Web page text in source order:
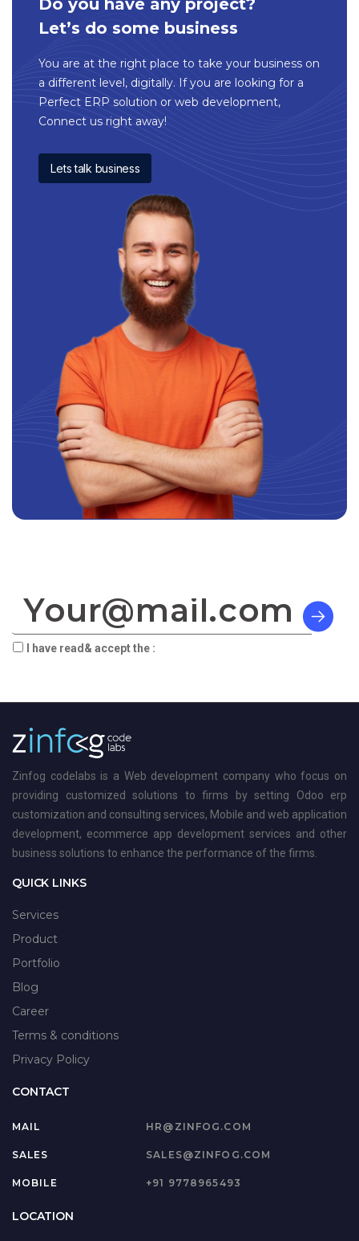
Do you have any project?
Let’s do some business
You are at the right place to take your business on
a different level, digitally. If you are looking for a
Perfect ERP solution or web development,
Connect us right away!
Lets talk business
I have read& accept the :
Zinfog codelabs is a Web development company who focus on
providing customized solutions to firms by setting Odoo erp
customization and consulting services, Mobile and web application
development, ecommerce app development services and other
business solutions to enhance the performance of the firms.
QUICK LINKS
Services
Product
Portfolio
Blog
Career
Terms & conditions
Privacy Policy
CONTACT
MAIL HR@ZINFOG.COM
SALES SALES@ZINFOG.COM
MOBILE +91 9778965493
LOCATION